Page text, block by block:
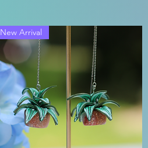
New Arrival